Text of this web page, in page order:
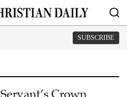
SUBSCRIBE
Servant’s Crown